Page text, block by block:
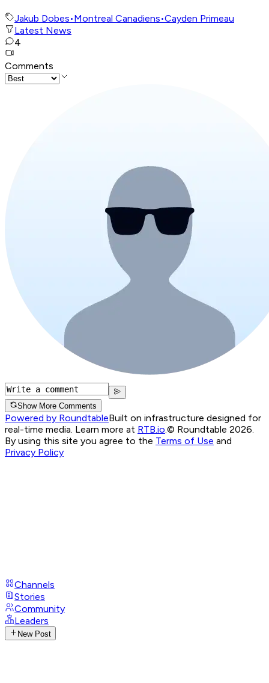
Jakub Dobes•Montreal Canadiens•Cayden Primeau
Latest News
4
Comments
Show More Comments
Powered by RoundtableBuilt on infrastructure designed for
real-time media. Learn more at RTB.io.© Roundtable 2026.
By using this site you agree to the Terms of Use and
Privacy Policy
Channels
Stories
Community
Leaders
New Post